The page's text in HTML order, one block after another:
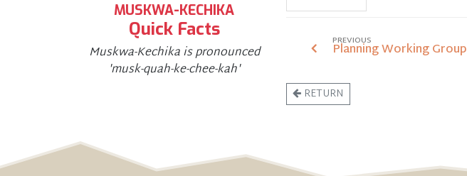
PREVIOUS
Planning Working Group
RETURN
MUSKWA-KECHIKA
Quick Facts
Muskwa-Kechika is pronounced
'musk-quah-ke-chee-kah'